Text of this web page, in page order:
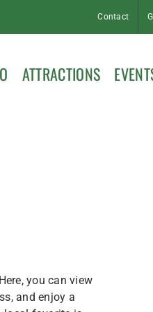
Contact
ATTRACTIONS
you can view
and enjoy a